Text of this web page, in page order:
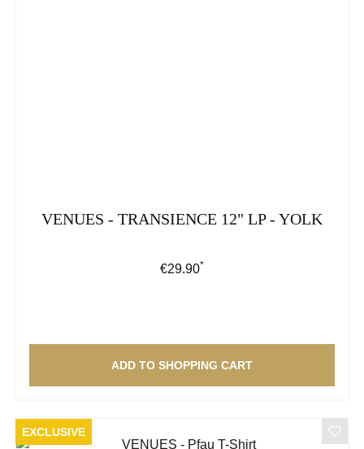
VENUES - TRANSIENCE 12" LP - YOLK
Regular price:
€29.90*
ADD TO SHOPPING CART
EXCLUSIVE